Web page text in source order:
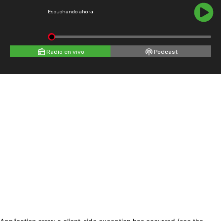
Escuchando ahora
Radio en vivo Podcast